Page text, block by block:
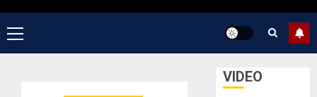
Primary
Menu
VIDEO